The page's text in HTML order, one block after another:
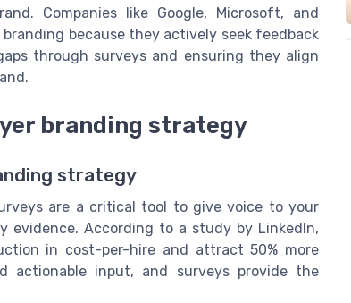
Companies like Google, Microsoft, and
because they actively seek feedback
through surveys and ensuring they align
branding strategy
strategy
are a critical tool to give voice to your
evidence. According to a study by LinkedIn,
in cost-per-hire and attract 50% more
actionable input, and surveys provide the